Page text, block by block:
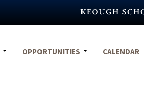
OPPORTUNITIES CALENDAR